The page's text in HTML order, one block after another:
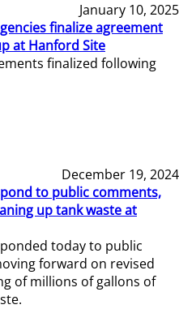
January 10, 2025
finalize agreement
at Hanford Site
finalized following
December 19, 2024
to public comments,
up tank waste at
today to public
forward on revised
of millions of gallons of